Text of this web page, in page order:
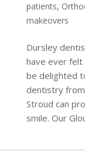
patients,
makeovers
Dursley
have ever
be delighted
dentistry
Stroud can
smile. Our